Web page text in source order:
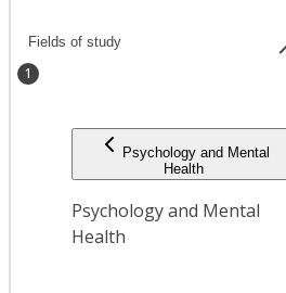
Fields of study
1
Psychology and Mental
Health
Psychology and Mental
Health